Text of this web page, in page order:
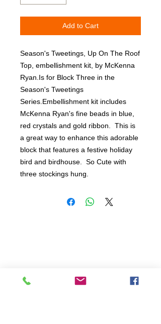
Add to Cart
Season's Tweetings, Up On The Roof
Top, embellishment kit, by McKenna
Ryan.Is for Block Three in the
Season's Tweetings
Series.Embellishment kit includes
McKenna Ryan's fine beads in blue,
red crystals and gold ribbon.  This is
a great way to enhance this adorable
block that features a festive holiday
bird and birdhouse.  So Cute with
three stockings hung.